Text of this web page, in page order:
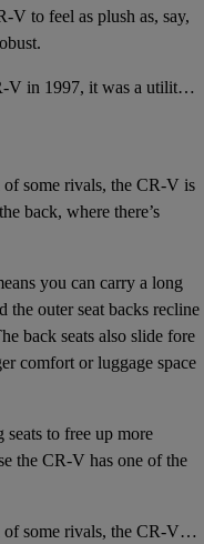
V to feel as plush as, say,
When Honda launched the original CR-V in 1997, it was a utilitarian compact four-wheel drive car for
some rivals, the CR-V is
back, where there’s
you can carry a long
the outer seat backs recline
back seats also slide fore
comfort or luggage space
to free up more
the CR-V has one of the
Although it lacks the seven-seat option of some rivals, the CR-V is spacious, a benefit felt most ac